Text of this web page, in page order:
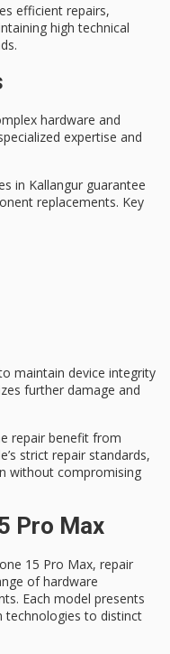
efficient repairs,
high technical
hardware and
expertise and
in Kallangur guarantee
replacements. Key
maintain device integrity
further damage and
repair benefit from
strict repair standards,
without compromising
Pro Max
15 Pro Max, repair
ofhardware
Each model presents
technologies to distinct